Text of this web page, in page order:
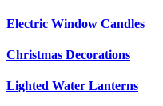
Electric Window Candles
Christmas Decorations
Lighted Water Lanterns